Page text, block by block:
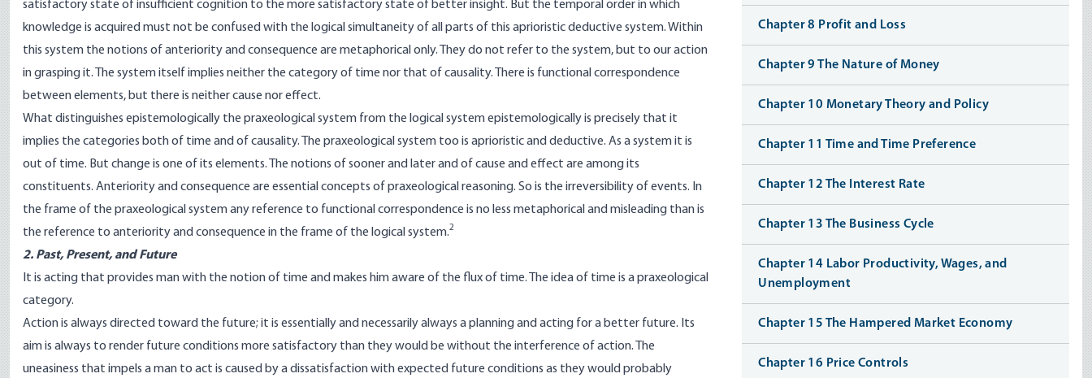
satisfactory state of insufficient cognition to the more satisfactory state of better insight. But the temporal order in which
knowledge is acquired must not be confused with the logical simultaneity of all parts of this aprioristic deductive system. Within
this system the notions of anteriority and consequence are metaphorical only. They do not refer to the system, but to our action
in grasping it. The system itself implies neither the category of time nor that of causality. There is functional correspondence
between elements, but there is neither cause nor effect.
What distinguishes epistemologically the praxeological system from the logical system epistemologically is precisely that it
implies the categories both of time and of causality. The praxeological system too is aprioristic and deductive. As a system it is
out of time. But change is one of its elements. The notions of sooner and later and of cause and effect are among its
constituents. Anteriority and consequence are essential concepts of praxeological reasoning. So is the irreversibility of events. In
the frame of the praxeological system any reference to functional correspondence is no less metaphorical and misleading than is
the reference to anteriority and consequence in the frame of the logical system.2
2. Past, Present, and Future
It is acting that provides man with the notion of time and makes him aware of the flux of time. The idea of time is a praxeological
category.
Action is always directed toward the future; it is essentially and necessarily always a planning and acting for a better future. Its
aim is always to render future conditions more satisfactory than they would be without the interference of action. The
uneasiness that impels a man to act is caused by a dissatisfaction with expected future conditions as they would probably
Chapter 8 Profit and Loss
Chapter 9 The Nature of Money
Chapter 10 Monetary Theory and Policy
Chapter 11 Time and Time Preference
Chapter 12 The Interest Rate
Chapter 13 The Business Cycle
Chapter 14 Labor Productivity, Wages, and
Unemployment
Chapter 15 The Hampered Market Economy
Chapter 16 Price Controls